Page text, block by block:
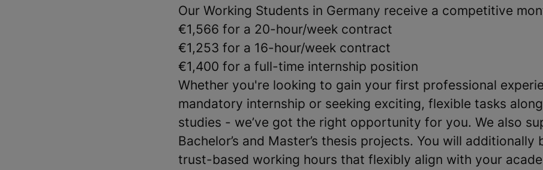
Our Working Students in Germany receive a competitive
€1,566 for a 20-hour/week contract
€1,253 for a 16-hour/week contract
€1,400 for a full-time internship position
Whether you're looking to gain your first professional
mandatory internship or seeking exciting, flexible tasks
studies - we’ve got the right opportunity for you. We also
Bachelor’s and Master’s thesis projects. You will additionally
trust-based working hours that flexibly align with your